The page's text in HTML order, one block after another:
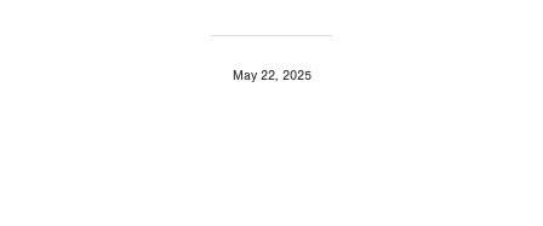
May 22, 2025